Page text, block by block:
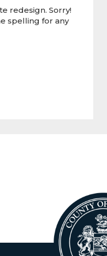
redesign. Sorry!
spelling for any